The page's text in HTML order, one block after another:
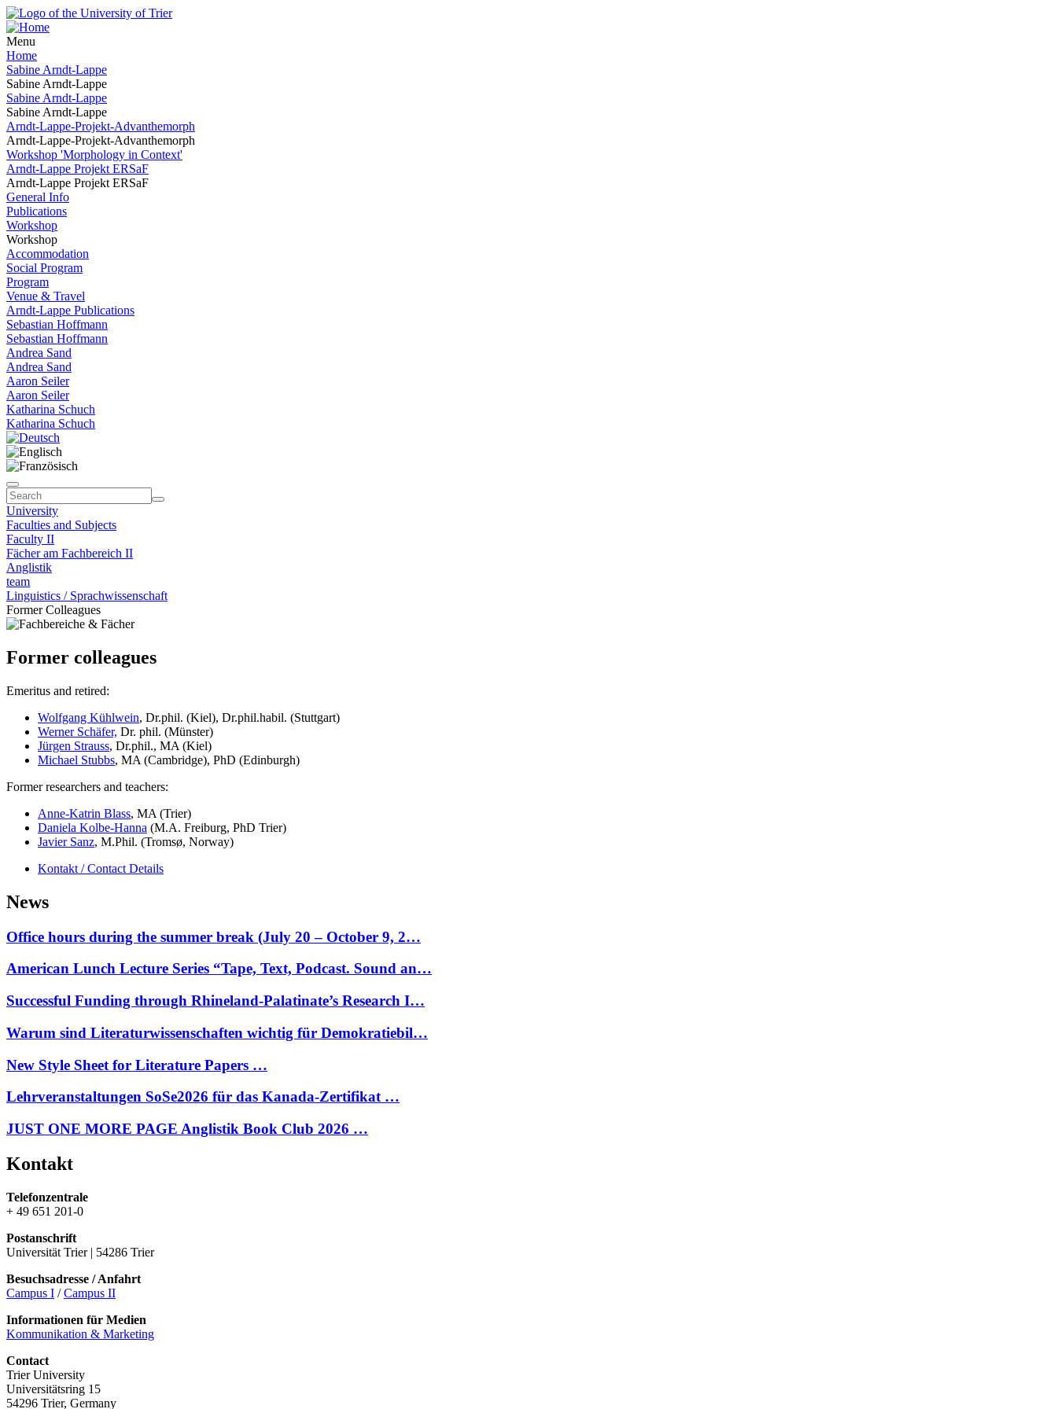
Menu
Home
Sabine Arndt-Lappe
Sabine Arndt-Lappe
Sabine Arndt-Lappe
Sabine Arndt-Lappe
Arndt-Lappe-Projekt-Advanthemorph
Arndt-Lappe-Projekt-Advanthemorph
Workshop 'Morphology in Context'
Arndt-Lappe Projekt ERSaF
Arndt-Lappe Projekt ERSaF
General Info
Publications
Workshop
Workshop
Accommodation
Social Program
Program
Venue & Travel
Arndt-Lappe Publications
Sebastian Hoffmann
Sebastian Hoffmann
Andrea Sand
Andrea Sand
Aaron Seiler
Aaron Seiler
Katharina Schuch
Katharina Schuch
University
Faculties and Subjects
Faculty II
Fächer am Fachbereich II
Anglistik
team
Linguistics / Sprachwissenschaft
Former Colleagues
Former colleagues
Emeritus and retired:
Wolfgang Kühlwein, Dr.phil. (Kiel), Dr.phil.habil. (Stuttgart)
Werner Schäfer, Dr. phil. (Münster)
Jürgen Strauss, Dr.phil., MA (Kiel)
Michael Stubbs, MA (Cambridge), PhD (Edinburgh)
Former researchers and teachers:
Anne-Katrin Blass, MA (Trier)
Daniela Kolbe-Hanna (M.A. Freiburg, PhD Trier)
Javier Sanz, M.Phil. (Tromsø, Norway)
Kontakt / Contact Details
News
Office hours during the summer break (July 20 – October 9, 2…
American Lunch Lecture Series “Tape, Text, Podcast. Sound an…
Successful Funding through Rhineland-Palatinate’s Research I…
Warum sind Literaturwissenschaften wichtig für Demokratiebil…
New Style Sheet for Literature Papers …
Lehrveranstaltungen SoSe2026 für das Kanada-Zertifikat …
JUST ONE MORE PAGE Anglistik Book Club 2026 …
Kontakt
Telefonzentrale
+ 49 651 201-0
Postanschrift
Universität Trier | 54286 Trier
Besuchsadresse / Anfahrt
Campus I /Campus II
Informationen für Medien
Kommunikation & Marketing
Contact
Trier University
Universitätsring 15
54296 Trier, Germany